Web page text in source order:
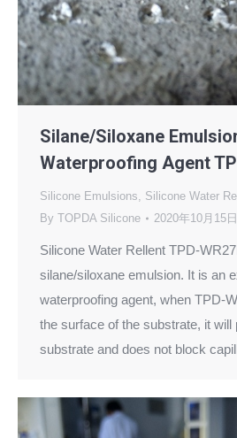
Silane/Siloxane
Waterproofing Agent
Silicone Emulsions, Silicone Water
By TOPDA Silicone 2020年10月15日
Silicone Water Rellent TPD-
silane/siloxane emulsion. It is an
waterproofing agent, when TPD-
the surface of the substrate, it will
substrate and does not block